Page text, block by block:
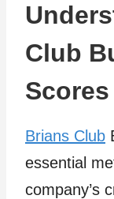
Club
Scores
Brians Club
essential
company’s